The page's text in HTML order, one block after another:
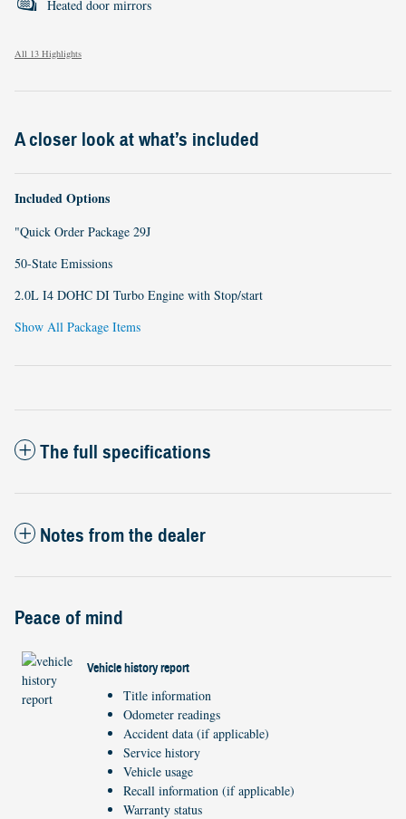
Heated door mirrors
All 13 Highlights
A closer look at what’s included
Included Options
"Quick Order Package 29J
50-State Emissions
2.0L I4 DOHC DI Turbo Engine with Stop/start
Show All Package Items
The full specifications
Notes from the dealer
Peace of mind
Vehicle history report
Title information
Odometer readings
Accident data (if applicable)
Service history
Vehicle usage
Recall information (if applicable)
Warranty status